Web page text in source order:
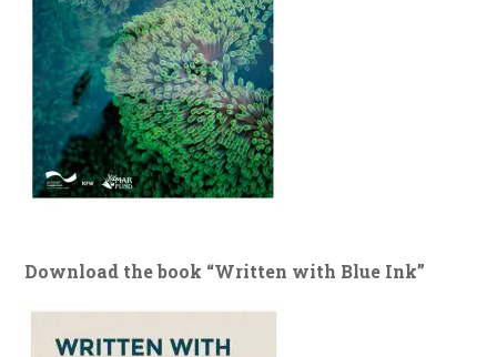
Download the book “Written with Blue Ink”